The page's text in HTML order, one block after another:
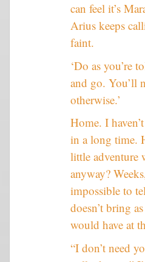
can feel it’s
Arius keeps
faint.
‘Do as you’re
and go. You’ll
otherwise.’
Home. I
in a long time.
little adventure
anyway?
impossible to
doesn’t bring
would have at
“I don’t need